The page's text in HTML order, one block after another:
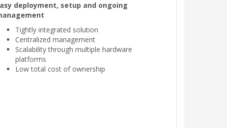
deployment, setup and ongoing
Tightly integrated solution
Centralized management
Scalability through multiple hardware
platforms
Low total cost of ownership